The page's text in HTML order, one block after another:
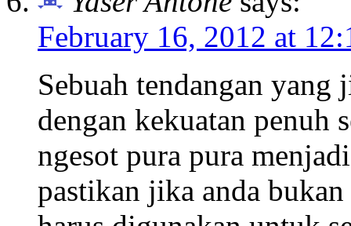
February 16, 2012 at
Sebuah tendangan
dengan kekuatan penuh
ngesot pura pura
pastikan jika anda